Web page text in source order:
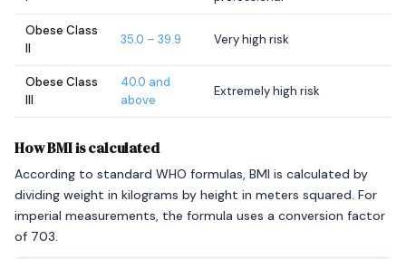
Obese Class
II
35.0 – 39.9 Very high risk
Obese Class
III
40.0 and
above
Extremely high risk
How BMI is calculated
According to standard WHO formulas, BMI is calculated by
dividing weight in kilograms by height in meters squared. For
imperial measurements, the formula uses a conversion factor
of 703.